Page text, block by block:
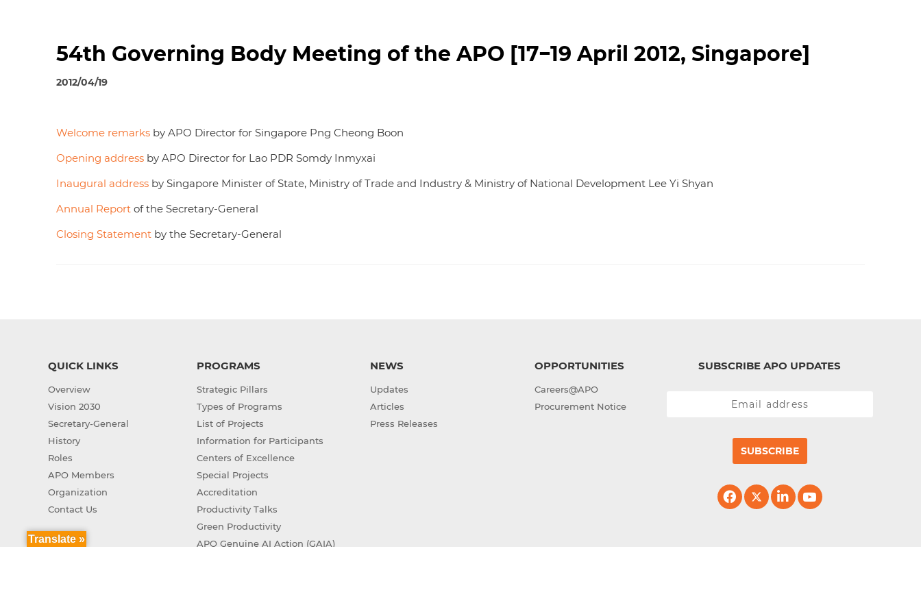
54th Governing Body Meeting of the APO [17−19 April 2012, Singapore]
2012/04/19
Welcome remarks by APO Director for Singapore Png Cheong Boon
Opening address by APO Director for Lao PDR Somdy Inmyxai
Inaugural address by Singapore Minister of State, Ministry of Trade and Industry & Ministry of National Development Lee Yi Shyan
Annual Report of the Secretary-General
Closing Statement by the Secretary-General
QUICK LINKS
Overview
Vision 2030
Secretary-General
History
Roles
APO Members
Organization
Contact Us
PROGRAMS
Strategic Pillars
Types of Programs
List of Projects
Information for Participants
Centers of Excellence
Special Projects
Accreditation
Productivity Talks
Green Productivity
APO Genuine AI Action (GAIA)
NEWS
Updates
Articles
Press Releases
OPPORTUNITIES
Careers@APO
Procurement Notice
SUBSCRIBE APO UPDATES
SUBSCRIBE
Translate »